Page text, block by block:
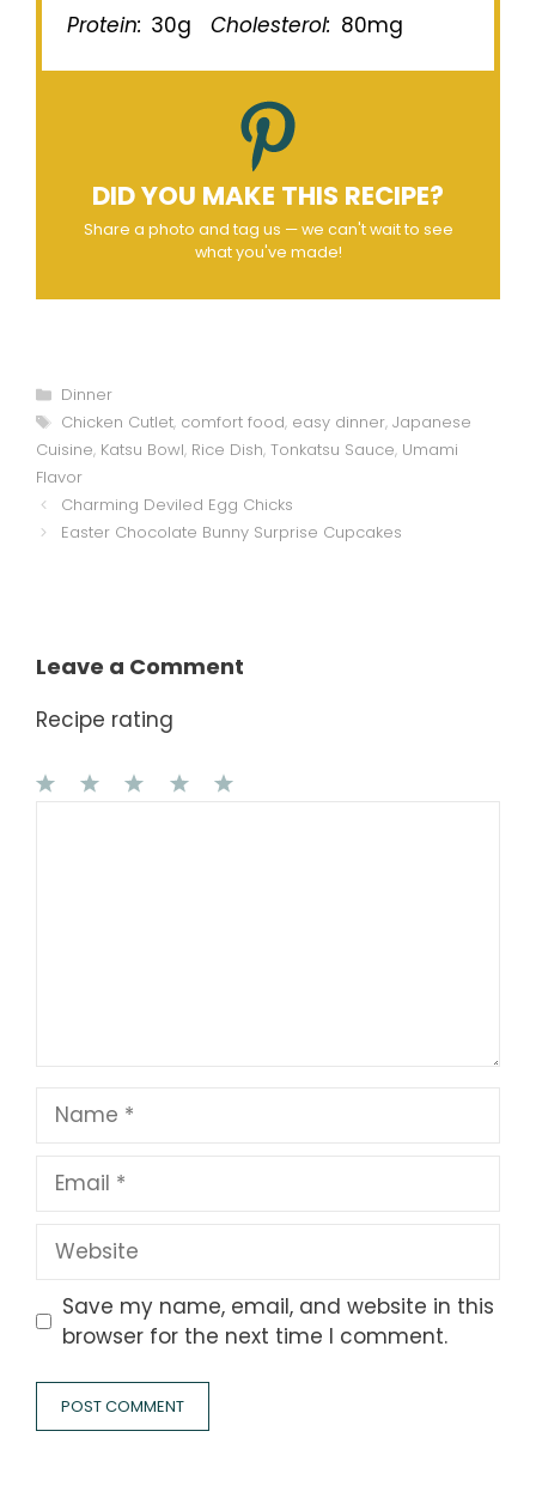
Protein: 30g Cholesterol: 80mg
DID YOU MAKE THIS RECIPE?
Share a photo and tag us — we can't wait to see
what you've made!
Categories
Dinner
Tags
Chicken Cutlet, comfort food, easy dinner, Japanese
Cuisine, Katsu Bowl, Rice Dish, Tonkatsu Sauce, Umami
Flavor
Charming Deviled Egg Chicks
Easter Chocolate Bunny Surprise Cupcakes
Leave a Comment
Recipe rating
Name
Email
Website
Save my name, email, and website in this
browser for the next time I comment.